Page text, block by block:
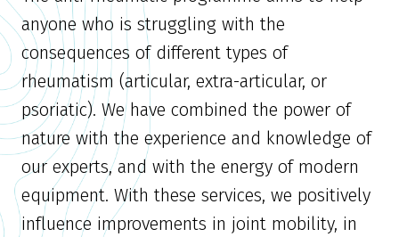
anyone who is struggling with the
consequences of different types of
rheumatism (articular, extra-articular, or
psoriatic). We have combined the power of
nature with the experience and knowledge of
our experts, and with the energy of modern
equipment. With these services, we positively
influence improvements in joint mobility, in